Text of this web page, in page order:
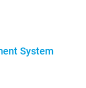
System